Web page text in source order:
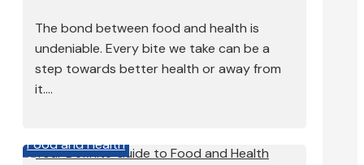
The bond between food and health is
undeniable. Every bite we take can be a
step towards better health or away from
it....
Food and Health